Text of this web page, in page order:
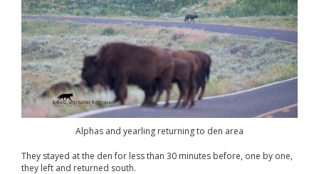
Alphas and yearling returning to den area
They stayed at the den for less than 30 minutes before, one by one,
they left and returned south.